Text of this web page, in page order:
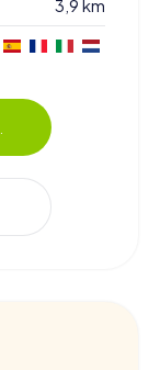
3,9 km